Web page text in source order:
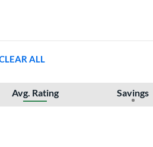
ALL
Avg. Rating Savings